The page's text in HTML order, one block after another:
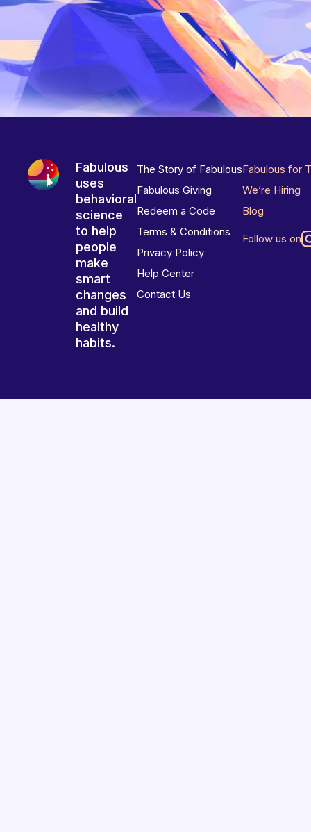
Fabulous
uses
behavioral
science
to help
people
make
smart
changes
and build
healthy
habits.
The Story of Fabulous
Fabulous Giving
Redeem a Code
Terms & Conditions
Privacy Policy
Help Center
Contact Us
Fabulous for
We’re Hiring
Blog
Follow us on